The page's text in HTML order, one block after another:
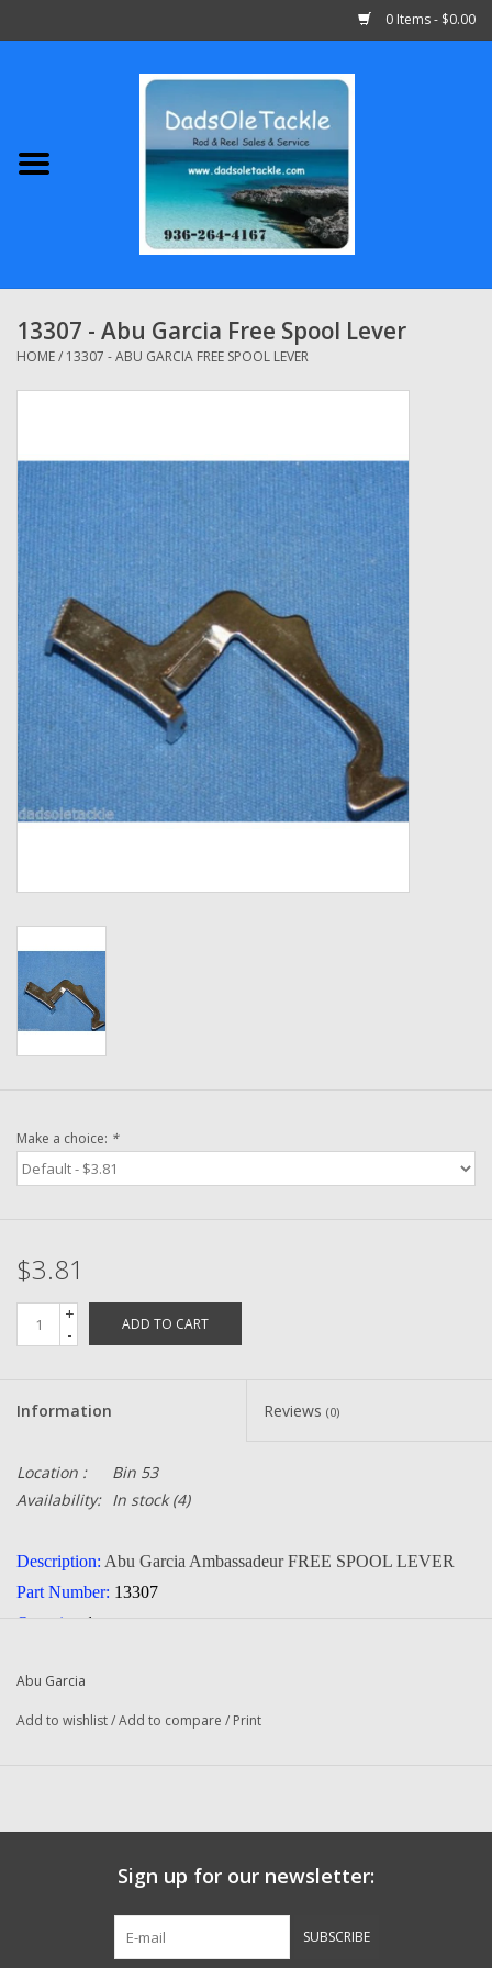
0 Items - $0.00
Abu Garcia
Shimano
Penn
Quantum
Zebco
Grease Wax Oil Cleaners
Fishing Reel Bearings / Bushings
Bearings
Rod Building Components
Smooth Drag Carbon Drag
Washer
New Fishing Reels
Pre-Owned Reel Parts
13307 - Abu Garcia Free Spool Lever
HOME/ 13307 - ABU GARCIA FREE SPOOL LEVER
Make a choice: *
$3.81
+
-
ADD TO CART
Information Reviews (0)
Location :
Bin 53
Availability: In stock(4)
Description: Abu Garcia Ambassadeur FREE SPOOL LEVER
Part Number: 13307
Quantity:
1
Manufacturer:
Fits The Following Reels:
4500 AL (86-0) Ambassadeur
4500 C (89-0) Fishing Reel
Abu Garcia
Add to wishlist/Add to compare / Print
Sign up for our newsletter:
SUBSCRIBE